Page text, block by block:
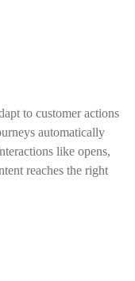
to customer actions
automatically
like opens,
reaches the right